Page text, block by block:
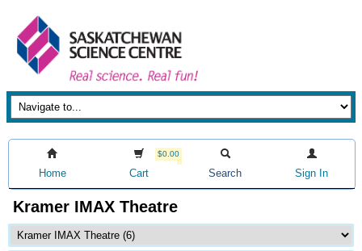
Home
$0.00
Cart Search Sign In
Kramer IMAX Theatre